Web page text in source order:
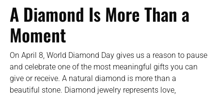
A Diamond Is More Than a
Moment
On April 8, World Diamond Day gives us a reason to pause
and celebrate one of the most meaningful gifts you can
give or receive. A natural diamond is more than a
beautiful stone. Diamond jewelry represents love,